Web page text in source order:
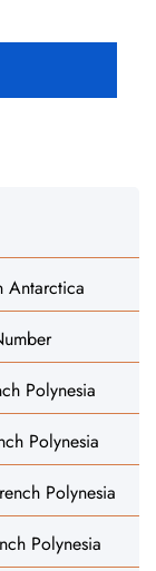
Antarctica
Polynesia
Polynesia
Polynesia
Polynesia